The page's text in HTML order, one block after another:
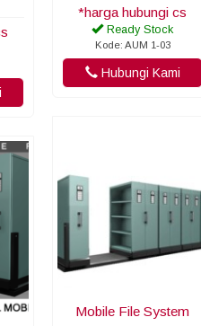
*harga hubungi cs
Ready Stock
Kode: AUM 1-03
Hubungi Kami
Mobile File System